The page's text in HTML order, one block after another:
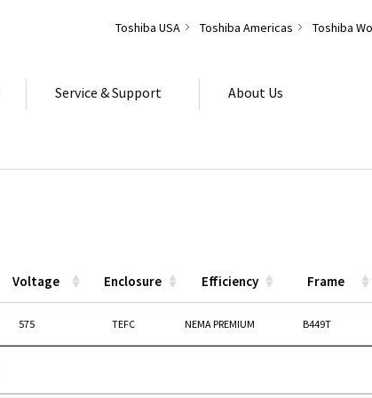
Toshiba USA Toshiba Americas Toshiba
Service & Support About Us
Voltage Enclosure Efficiency Frame
575 TEFC NEMA PREMIUM B449T